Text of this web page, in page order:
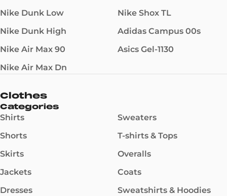
Nike Dunk Low
Nike Dunk High
Nike Air Max 90
Nike Air Max Dn
Nike Shox TL
Adidas Campus 00s
Asics Gel-1130
Clothes
Categories
Shirts
Shorts
Skirts
Jackets
Dresses
Sweaters
T-shirts & Tops
Overalls
Coats
Sweatshirts & Hoodies